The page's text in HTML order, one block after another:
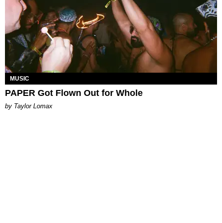
MUSIC
PAPER Got Flown Out for Whole
by Taylor Lomax